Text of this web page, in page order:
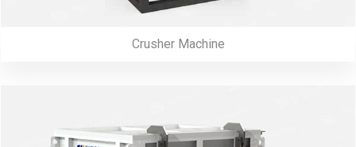
Crusher Machine